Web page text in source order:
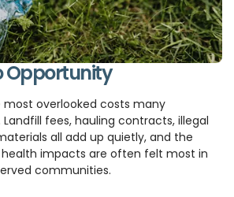
Opportunity
overlooked costs many
fees, hauling contracts, illegal
all add up quietly, and the
impacts are often felt most in
communities.